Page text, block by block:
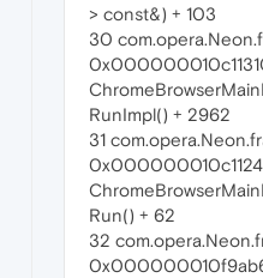
> const&) + 103
30
RunImpl() + 2962
31
Run() + 62
32